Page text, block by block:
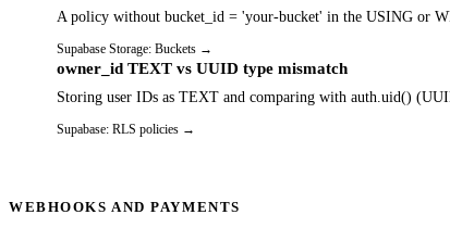
A policy without bucket_id = 'your-bucket' in the USING or
Supabase Storage: Buckets →
owner_id TEXT vs UUID type mismatch
Storing user IDs as TEXT and comparing with auth.uid()
Supabase: RLS policies →
WEBHOOKS AND PAYMENTS